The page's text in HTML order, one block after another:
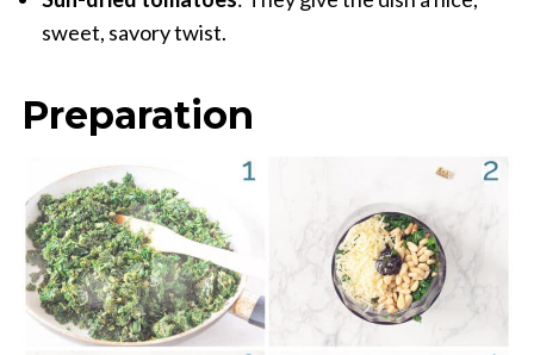
sweet, savory twist.
Preparation